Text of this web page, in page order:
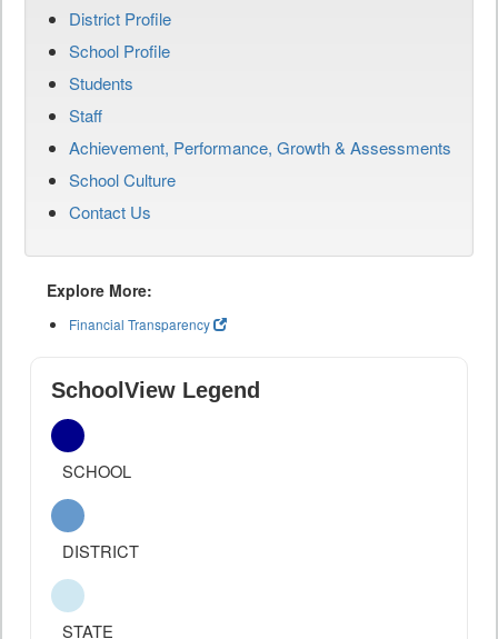
District Profile
School Profile
Students
Staff
Achievement, Performance, Growth & Assessments
School Culture
Contact Us
Explore More:
Financial Transparency
SchoolView Legend
SCHOOL
DISTRICT
STATE